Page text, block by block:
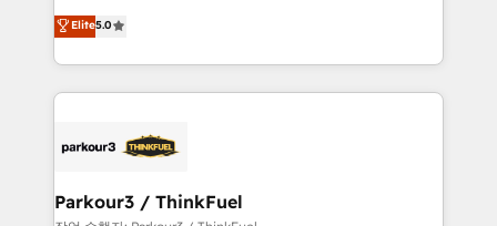
Book Process & Guidelines utilisateurs 🎓
Formations des utilisateurs
Marketing with our exclusive methodologies:
BOOMS and BOOST. Together, they form a powerful
combination that has driven success for over 800
businesses worldwide. As Elite HubSpot Partners, we
strategies that integrate data-driven marketing,
companies scale faster and smarter. 🔹 BOOMS:
Elite5.0
Parkour3 / ThinkFuel